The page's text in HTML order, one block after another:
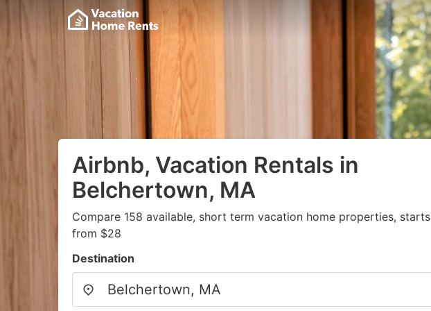
Airbnb, Vacation Rentals in
Belchertown, MA
Compare 158 available, short term vacation home properties, starts
from $28
Destination